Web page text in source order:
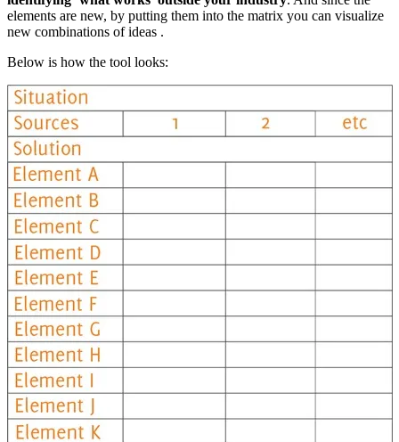
elements are new, by putting them into the matrix you can visualize
new combinations of ideas .
Below is how the tool looks: